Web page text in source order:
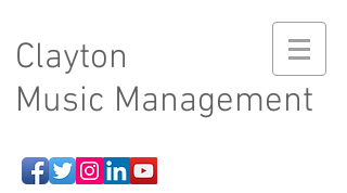
Clayton
Music Management